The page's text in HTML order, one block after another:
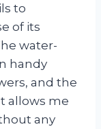
to
of its
water-
handy
and the
allows me
any